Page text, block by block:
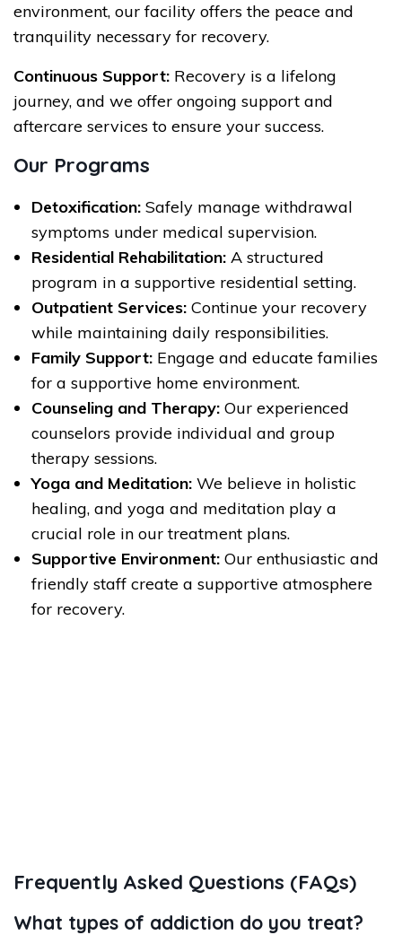
environment, our facility offers the peace and
tranquility necessary for recovery.
Continuous Support: Recovery is a lifelong
journey, and we offer ongoing support and
aftercare services to ensure your success.
Our Programs
Detoxification: Safely manage withdrawal
symptoms under medical supervision.
Residential Rehabilitation: A structured
program in a supportive residential setting.
Outpatient Services: Continue your recovery
while maintaining daily responsibilities.
Family Support: Engage and educate families
for a supportive home environment.
Counseling and Therapy: Our experienced
counselors provide individual and group
therapy sessions.
Yoga and Meditation: We believe in holistic
healing, and yoga and meditation play a
crucial role in our treatment plans.
Supportive Environment: Our enthusiastic and
friendly staff create a supportive atmosphere
for recovery.
Frequently Asked Questions (FAQs)
What types of addiction do you treat?